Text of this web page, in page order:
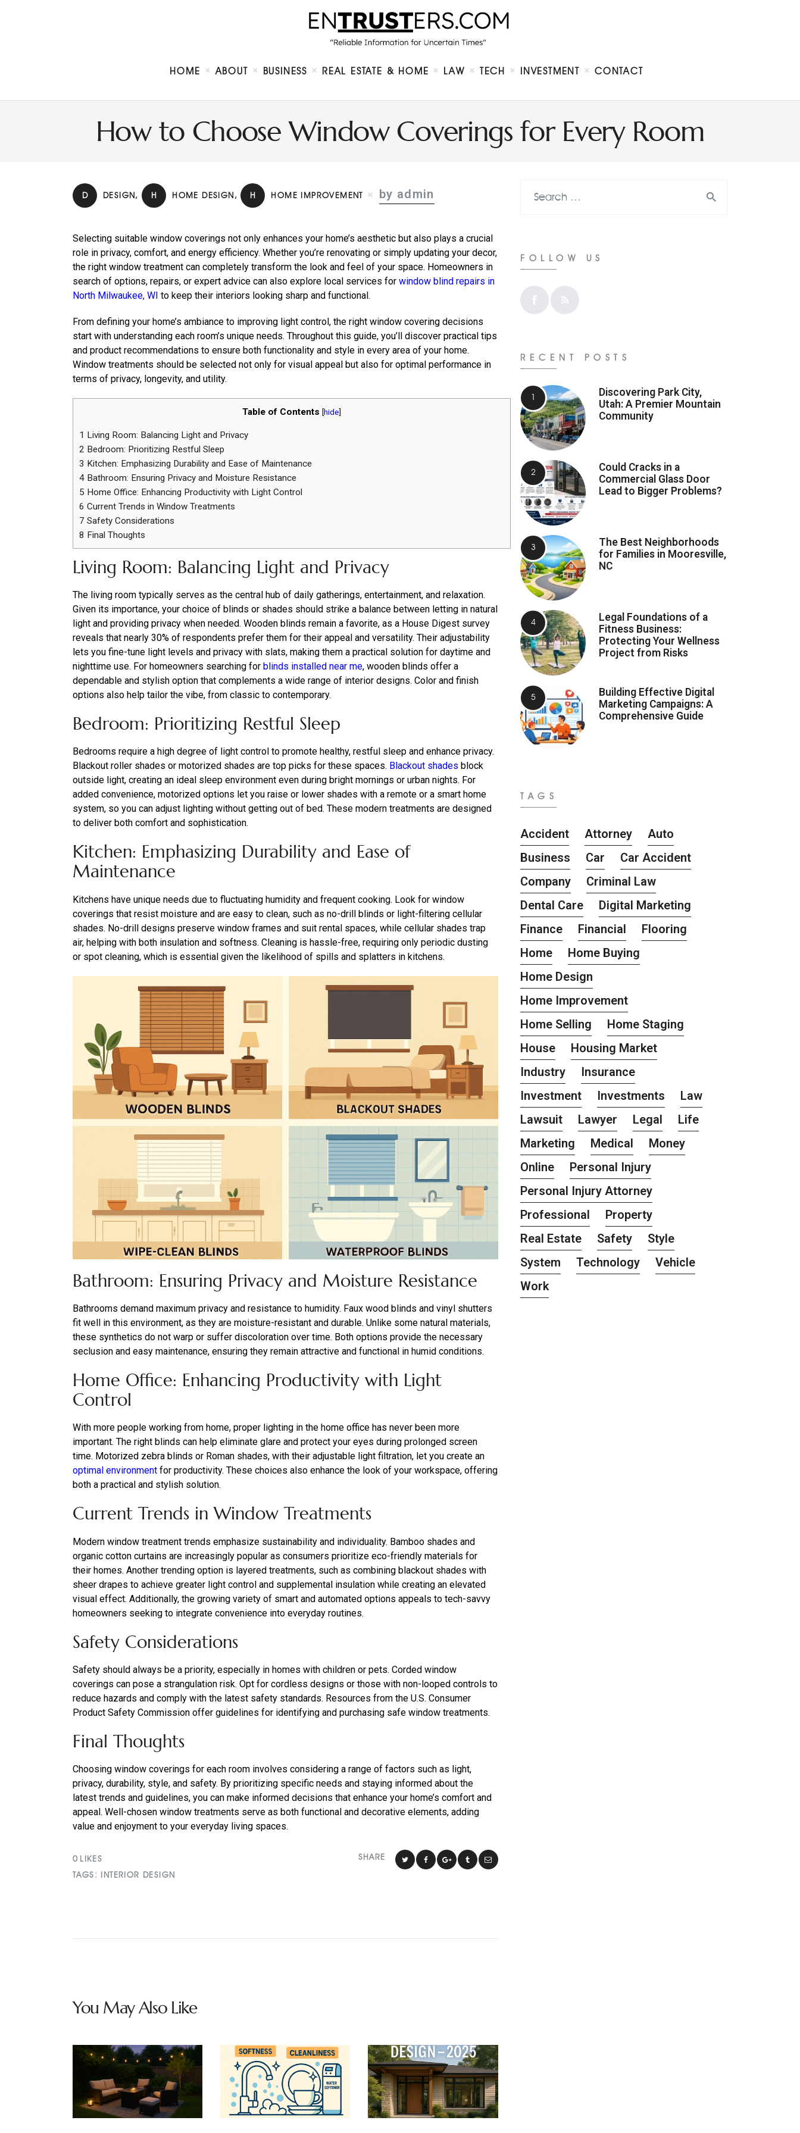
HOME ABOUT BUSINESS REAL ESTATE & HOME LAW TECH INVESTMENT CONTACT
How to Choose Window Coverings for Every Room
About
Business
Law
Investment
D DESIGN, H HOME DESIGN, H HOME IMPROVEMENT by admin
Selecting suitable window coverings not only enhances your home’s aesthetic but also plays a crucial
role in privacy, comfort, and energy efficiency. Whether you’re renovating or simply updating your decor,
the right window treatment can completely transform the look and feel of your space. Homeowners in
search of options, repairs, or expert advice can also explore local services for window blind repairs in
North Milwaukee, WI to keep their interiors looking sharp and functional.
From defining your home’s ambiance to improving light control, the right window covering decisions
start with understanding each room’s unique needs. Throughout this guide, you’ll discover practical tips
and product recommendations to ensure both functionality and style in every area of your home.
Window treatments should be selected not only for visual appeal but also for optimal performance in
terms of privacy, longevity, and utility.
Table of Contents [hide]
1 Living Room: Balancing Light and Privacy
2 Bedroom: Prioritizing Restful Sleep
3 Kitchen: Emphasizing Durability and Ease of Maintenance
4 Bathroom: Ensuring Privacy and Moisture Resistance
5 Home Office: Enhancing Productivity with Light Control
6 Current Trends in Window Treatments
7 Safety Considerations
8 Final Thoughts
Living Room: Balancing Light and Privacy
The living room typically serves as the central hub of daily gatherings, entertainment, and relaxation.
Given its importance, your choice of blinds or shades should strike a balance between letting in natural
light and providing privacy when needed. Wooden blinds remain a favorite, as a House Digest survey
reveals that nearly 30% of respondents prefer them for their appeal and versatility. Their adjustability
lets you fine-tune light levels and privacy with slats, making them a practical solution for daytime and
nighttime use. For homeowners searching for blinds installed near me, wooden blinds offer a
dependable and stylish option that complements a wide range of interior designs. Color and finish
options also help tailor the vibe, from classic to contemporary.
Bedroom: Prioritizing Restful Sleep
Bedrooms require a high degree of light control to promote healthy, restful sleep and enhance privacy.
Blackout roller shades or motorized shades are top picks for these spaces. Blackout shades block
outside light, creating an ideal sleep environment even during bright mornings or urban nights. For
added convenience, motorized options let you raise or lower shades with a remote or a smart home
system, so you can adjust lighting without getting out of bed. These modern treatments are designed
to deliver both comfort and sophistication.
Kitchen: Emphasizing Durability and Ease of
Maintenance
Kitchens have unique needs due to fluctuating humidity and frequent cooking. Look for window
coverings that resist moisture and are easy to clean, such as no-drill blinds or light-filtering cellular
shades. No-drill designs preserve window frames and suit rental spaces, while cellular shades trap
air, helping with both insulation and softness. Cleaning is hassle-free, requiring only periodic dusting
or spot cleaning, which is essential given the likelihood of spills and splatters in kitchens.
Bathroom: Ensuring Privacy and Moisture Resistance
Bathrooms demand maximum privacy and resistance to humidity. Faux wood blinds and vinyl shutters
fit well in this environment, as they are moisture-resistant and durable. Unlike some natural materials,
these synthetics do not warp or suffer discoloration over time. Both options provide the necessary
seclusion and easy maintenance, ensuring they remain attractive and functional in humid conditions.
Home Office: Enhancing Productivity with Light
Control
With more people working from home, proper lighting in the home office has never been more
important. The right blinds can help eliminate glare and protect your eyes during prolonged screen
time. Motorized zebra blinds or Roman shades, with their adjustable light filtration, let you create an
optimal environment for productivity. These choices also enhance the look of your workspace, offering
both a practical and stylish solution.
Current Trends in Window Treatments
Modern window treatment trends emphasize sustainability and individuality. Bamboo shades and
organic cotton curtains are increasingly popular as consumers prioritize eco-friendly materials for
their homes. Another trending option is layered treatments, such as combining blackout shades with
sheer drapes to achieve greater light control and supplemental insulation while creating an elevated
visual effect. Additionally, the growing variety of smart and automated options appeals to tech-savvy
homeowners seeking to integrate convenience into everyday routines.
Safety Considerations
Safety should always be a priority, especially in homes with children or pets. Corded window
coverings can pose a strangulation risk. Opt for cordless designs or those with non-looped controls to
reduce hazards and comply with the latest safety standards. Resources from the U.S. Consumer
Product Safety Commission offer guidelines for identifying and purchasing safe window treatments.
Final Thoughts
Choosing window coverings for each room involves considering a range of factors such as light,
privacy, durability, style, and safety. By prioritizing specific needs and staying informed about the
latest trends and guidelines, you can make informed decisions that enhance your home’s comfort and
appeal. Well-chosen window treatments serve as both functional and decorative elements, adding
value and enjoyment to your everyday living spaces.
SHARE
0 LIKES
TAGS: INTERIOR DESIGN
You May Also Like
FOLLOW US
RECENT POSTS
Discovering Park City,
Utah: A Premier Mountain
Community
Could Cracks in a
Commercial Glass Door
Lead to Bigger Problems?
The Best Neighborhoods
for Families in Mooresville,
NC
Legal Foundations of a
Fitness Business:
Protecting Your Wellness
Project from Risks
Building Effective Digital
Marketing Campaigns: A
Comprehensive Guide
TAGS
Accident Attorney
Auto
Business
Car
Car Accident
Company
Criminal Law
Dental Care
Digital Marketing
Finance
Financial
Flooring
Home
Home Buying
Home Design
Home Improvement
Home Selling
Home Staging
House
Housing Market
Industry
Insurance
Investment
Investments
Law
Lawsuit
Lawyer Legal
Life
Marketing
Medical
Money
Online
Personal Injury
Personal Injury Attorney
Professional
Property
Real Estate
Safety
Style
System
Technology
Vehicle
Work